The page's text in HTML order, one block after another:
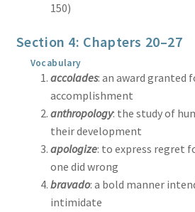
150)
Section 4: Chapters 20–27
Vocabulary
accolades: an award granted
accomplishment
anthropology: the study of
their development
apologize: to express regret
one did wrong
bravado: a bold manner
intimidate